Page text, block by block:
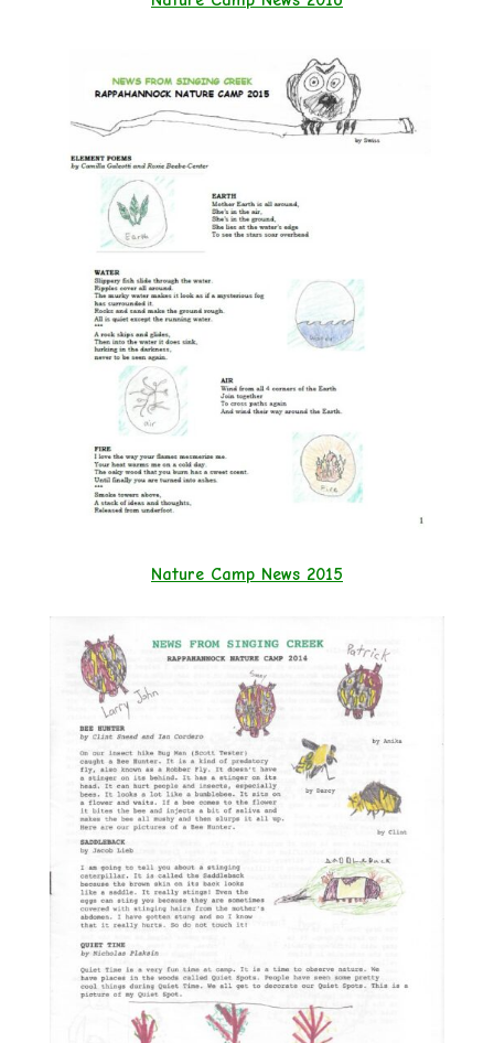
Nature Camp News 2015